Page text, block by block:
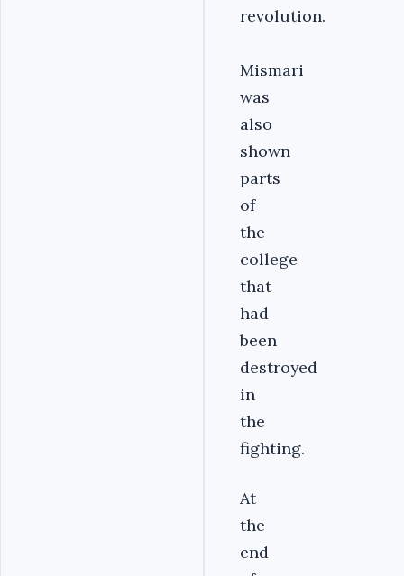
revolution.
Mismari
was
also
shown
parts
of
the
college
that
had
been
destroyed
in
the
fighting.
At
the
end